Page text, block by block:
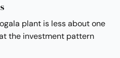
plant is less about one
the investment pattern